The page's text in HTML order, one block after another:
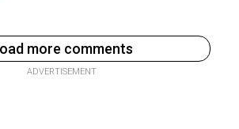
more comments
ADVERTISEMENT